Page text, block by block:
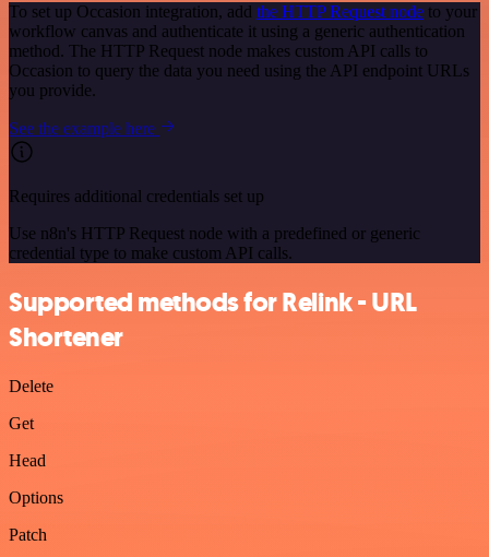
To set up Occasion integration, add the HTTP Request node to your
workflow canvas and authenticate it using a generic authentication
method. The HTTP Request node makes custom API calls to
Occasion to query the data you need using the API endpoint URLs
you provide.
See the example here
Requires additional credentials set up
Use n8n's HTTP Request node with a predefined or generic
credential type to make custom API calls.
Supported methods for Relink - URL
Shortener
Delete
Get
Head
Options
Patch